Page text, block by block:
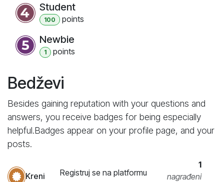
Student
100 points
Newbie
1 points
Bedževi
Besides gaining reputation with your questions and
answers, you receive badges for being especially
helpful.Badges appear on your profile page, and your
posts.
Kreni Registruj se na platformu
1
nagrađeni